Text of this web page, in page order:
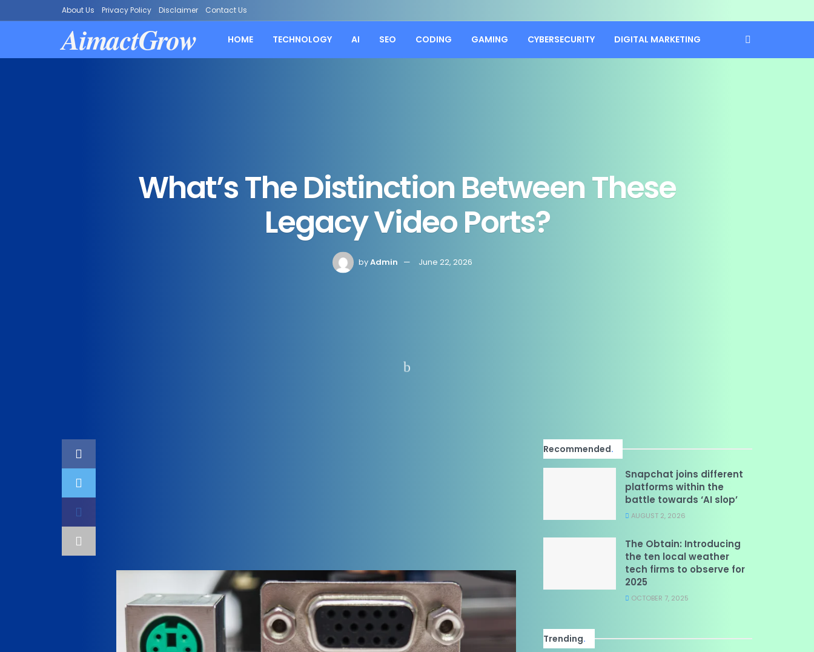
About Us Privacy Policy Disclaimer Contact Us
AimactGrow HOME TECHNOLOGY AI SEO CODING GAMING CYBERSECURITY DIGITAL MARKETING
What’s The Distinction Between These
Legacy Video Ports?
byAdmin June 22, 2026
Recommended.
Snapchat joins different
platforms within the
battle towards ‘AI slop’
AUGUST 2, 2026
The Obtain: Introducing
the ten local weather
tech firms to observe for
2025
OCTOBER 7, 2025
Trending.